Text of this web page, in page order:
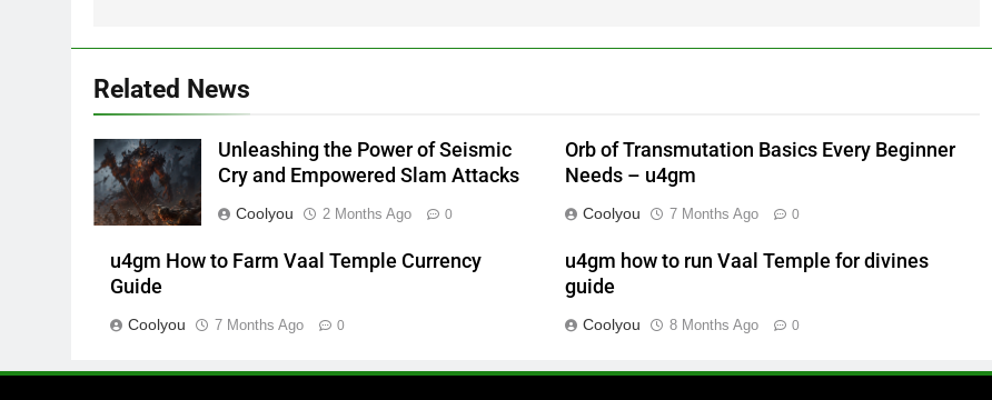
Related News
Unleashing the Power of Seismic
Cry and Empowered Slam Attacks
Coolyou 2 Months Ago 0
Orb of Transmutation Basics Every Beginner
Needs – u4gm
Coolyou 7 Months Ago 0
u4gm How to Farm Vaal Temple Currency
Guide
Coolyou 7 Months Ago 0
u4gm how to run Vaal Temple for divines
guide
Coolyou 8 Months Ago 0